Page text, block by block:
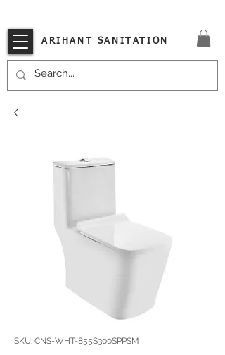
ARIHANT SANITATION
SKU: CNS-WHT-855S300SPPSM